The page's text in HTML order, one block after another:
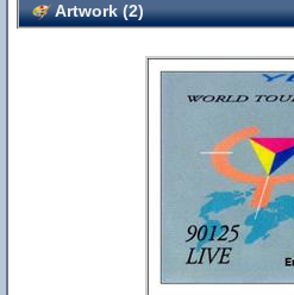
Artwork (2)